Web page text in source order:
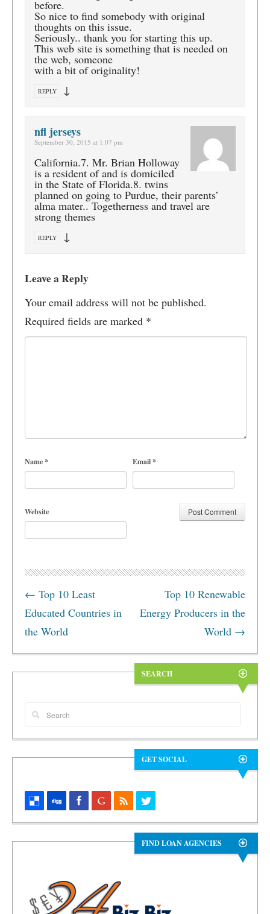
before.
So nice to find somebody with original
thoughts on this issue.
Seriously.. thank you for starting this up.
This web site is something that is needed on
the web, someone
with a bit of originality!
REPLY ↓
nfl jerseys
September 30, 2015 at 1:07 pm
California.7. Mr. Brian Holloway
is a resident of and is domiciled
in the State of Florida.8. twins
planned on going to Purdue, their parents’
alma mater.. Togetherness and travel are
strong themes
REPLY ↓
Leave a Reply
Your email address will not be published.
Required fields are marked *
Name* Email*
Website
← Top 10 Least
Educated Countries in
the World
Top 10 Renewable
Energy Producers in the
World →
SEARCH
GET SOCIAL
FIND LOAN AGENCIES